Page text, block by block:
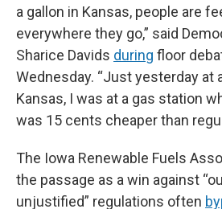
a gallon in Kansas, people are
everywhere they go,” said
Sharice Davids during floor
Wednesday. “Just yesterday at
Kansas, I was at a gas station
was 15 cents cheaper than
The Iowa Renewable Fuels
the passage as a win against
unjustified” regulations often